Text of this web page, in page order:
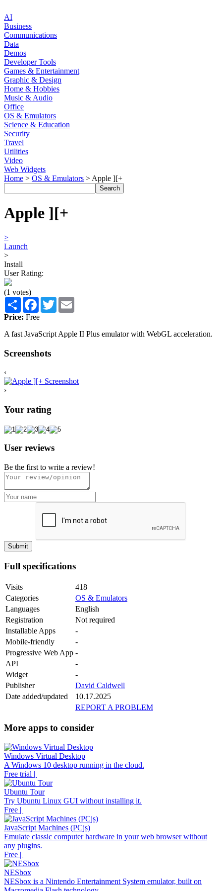
AI
Business
Communications
Data
Demos
Developer Tools
Games & Entertainment
Graphic & Design
Home & Hobbies
Music & Audio
Office
OS & Emulators
Science & Education
Security
Travel
Utilities
Video
Web Widgets
Home > OS & Emulators > Apple ][+
Apple ][+
>
Launch
>
Install
User Rating:
(1 votes)
Share Facebook
Twitter
Price: Free
A fast JavaScript Apple II Plus emulator with WebGL acceleration.
Screenshots
‹
›
Your rating
User reviews
Be the first to write a review!
Full specifications
Visits
418
Categories
OS & Emulators
Languages
English
Registration
Not required
Installable Apps
-
Mobile-friendly
-
Progressive Web App -
API
-
Widget
-
Publisher
David Caldwell
Date added/updated
10.17.2025
REPORT A PROBLEM
More apps to consider
Windows Virtual Desktop
A Windows 10 desktop running in the cloud.
Free trial |
Ubuntu Tour
Try Ubuntu Linux GUI without installing it.
Free |
JavaScript Machines (PCjs)
Emulate classic computer hardware in your web browser without
any plugins.
Free |
NESbox
NESbox is a Nintendo Entertainment System emulator, built on